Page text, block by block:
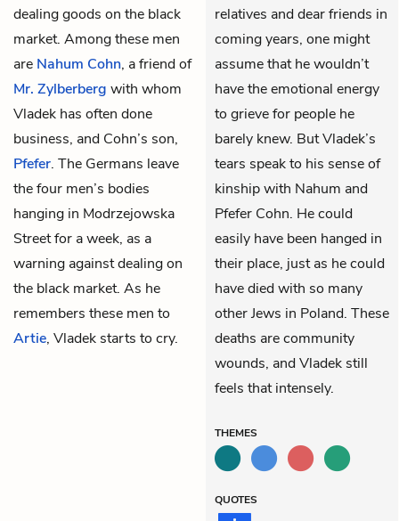
dealing goods on the black
market. Among these men
are Nahum Cohn, a friend of
Mr. Zylberberg with whom
Vladek has often done
business, and Cohn’s son,
Pfefer. The Germans leave
the four men’s bodies
hanging in Modrzejowska
Street for a week, as a
warning against dealing on
the black market. As he
remembers these men to
Artie, Vladek starts to cry.
relatives and dear friends in
coming years, one might
assume that he wouldn’t
have the emotional energy
to grieve for people he
barely knew. But Vladek’s
tears speak to his sense of
kinship with Nahum and
Pfefer Cohn. He could
easily have been hanged in
their place, just as he could
have died with so many
other Jews in Poland. These
deaths are community
wounds, and Vladek still
feels that intensely.
THEMES
QUOTES